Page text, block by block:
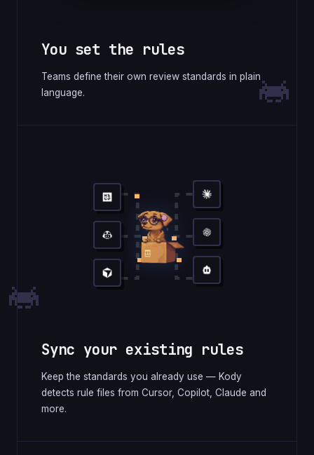
You set the rules
Teams define their own review standards in plain
language.
Sync your existing rules
Keep the standards you already use — Kody
detects rule files from Cursor, Copilot, Claude and
more.